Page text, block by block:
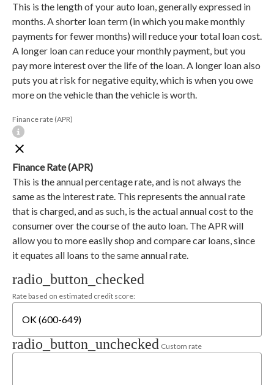
This is the length of your auto loan, generally expressed in
months. A shorter loan term (in which you make monthly
payments for fewer months) will reduce your total loan cost.
A longer loan can reduce your monthly payment, but you
pay more interest over the life of the loan. A longer loan also
puts you at risk for negative equity, which is when you owe
more on the vehicle than the vehicle is worth.
Finance rate (APR)
Finance Rate (APR)
This is the annual percentage rate, and is not always the
same as the interest rate. This represents the annual rate
that is charged, and as such, is the actual annual cost to the
consumer over the course of the auto loan. The APR will
allow you to more easily shop and compare car loans, since
it equates all loans to the same annual rate.
radio_button_checked
Rate based on estimated credit score:
radio_button_unchecked Custom rate